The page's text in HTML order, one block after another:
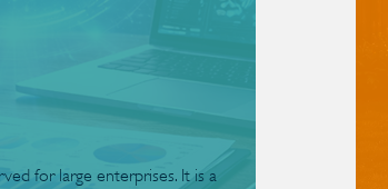
for large enterprises. It is a